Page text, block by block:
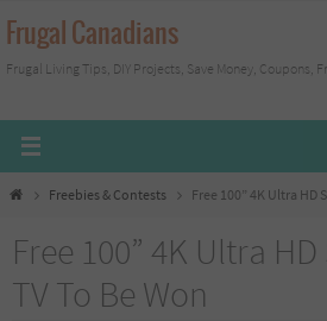
Skip
to
content
Frugal Canadians
Frugal Living Tips, DIY Projects, Save Money, Coupons,
HomeFreebies & Contests Free 100” 4K Ultra HD
Free 100” 4K Ultra
TV To Be Won